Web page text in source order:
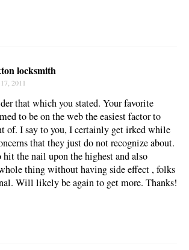
locksmith
2011
that which you stated. Your favorite
to be on the web the easiest factor to
of. I say to you, I certainly get irked while
that they just do not recognize about.
hit the nail upon the highest and also
thing without having side effect , folks
Will likely be again to get more. Thanks!